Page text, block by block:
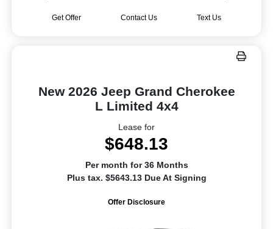
Get Offer Contact Us Text Us
New 2026 Jeep Grand Cherokee
L Limited 4x4
Lease for
$648.13
Per month for 36 Months
Plus tax. $5643.13 Due At Signing
Offer Disclosure